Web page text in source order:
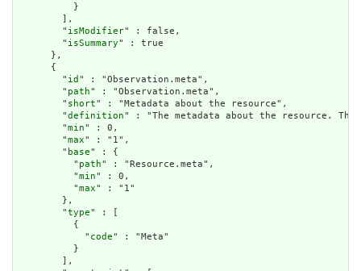
          }
        ],
        "
isModifier" : false,
        "
isSummary" : true
      },
      {
        "
id " : "Observation.meta",
        "
path" : "Observation.meta",
        "
short" : "Metadata about the resource",
        "
definition" : "The metadata about the resource.
        "
min" : 0,
        "
max" : "1",
        "
base" : {
          "
path" : "Resource.meta",
          "
min" : 0,
          "
max" : "1"
        },
        "
type" : [
          {
            "
code" : "Meta"
          }
        ],